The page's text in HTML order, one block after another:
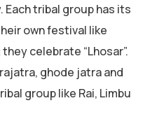
tribal group has its
own festival like
celebrate “Lhosar”.
ghode jatra and
group like Rai, Limbu